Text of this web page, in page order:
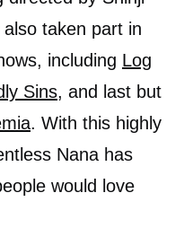
taken part in
including Log
Sins, and last but
. With this highly
Nana has
would love